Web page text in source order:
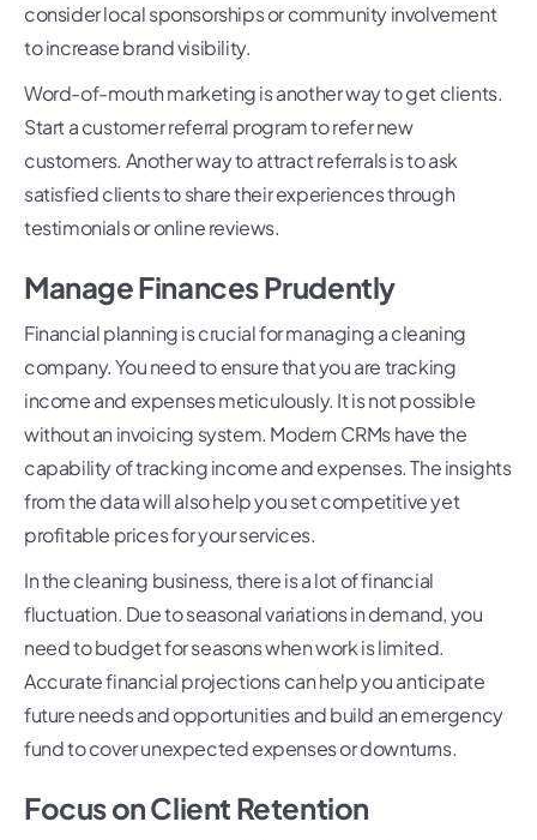
consider local sponsorships or community involvement
to increase brand visibility.
Word-of-mouth marketing is another way to get clients.
Start a customer referral program to refer new
customers. Another way to attract referrals is to ask
satisfied clients to share their experiences through
testimonials or online reviews.
Manage Finances Prudently
Financial planning is crucial for managing a cleaning
company. You need to ensure that you are tracking
income and expenses meticulously. It is not possible
without an invoicing system. Modern CRMs have the
capability of tracking income and expenses. The insights
from the data will also help you set competitive yet
profitable prices for your services.
In the cleaning business, there is a lot of financial
fluctuation. Due to seasonal variations in demand, you
need to budget for seasons when work is limited.
Accurate financial projections can help you anticipate
future needs and opportunities and build an emergency
fund to cover unexpected expenses or downturns.
Focus on Client Retention